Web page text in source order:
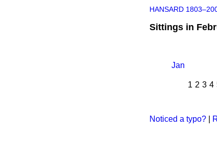
HANSARD
Sittings in
Jan
1 2 3 4
Noticed a typo?